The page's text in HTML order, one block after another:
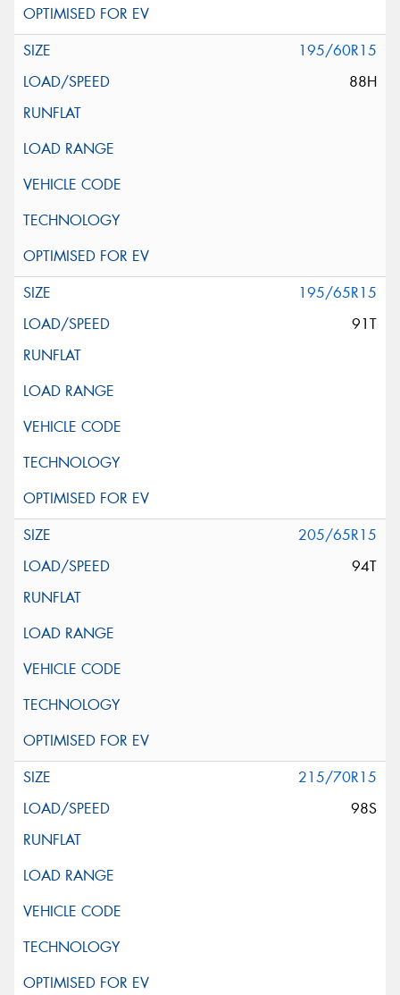
195/60R15
88H
195/65R15
91T
205/65R15
94T
215/70R15
98S